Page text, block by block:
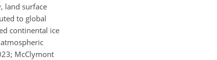
land surface
to global
continental ice
McClymont